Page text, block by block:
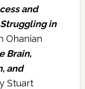
and
in
Ohanian
Brain,
and
Stuart